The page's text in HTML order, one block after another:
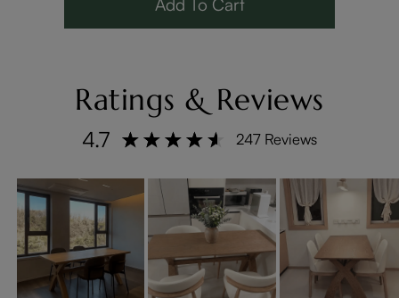
Add To Cart
Ratings & Reviews
4.7 247 Reviews